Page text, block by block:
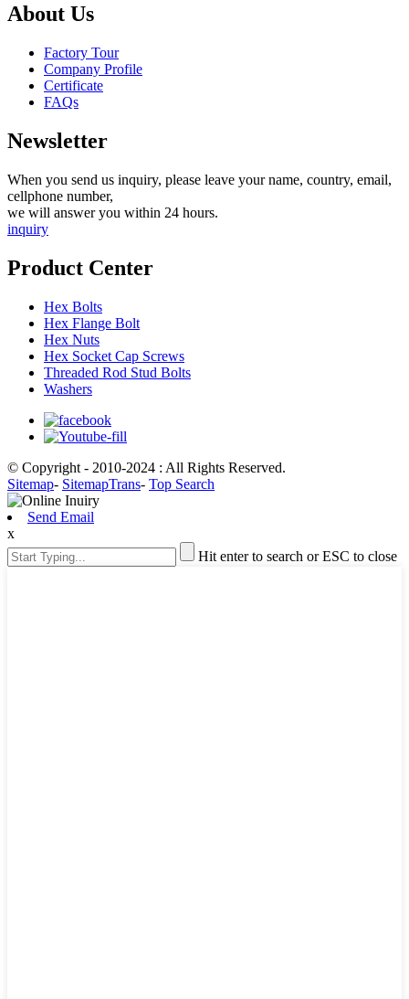
About Us
Factory Tour
Company Profile
Certificate
FAQs
Newsletter
When you send us inquiry, please leave your name, country, email,
cellphone number,
we will answer you within 24 hours.
inquiry
Product Center
Hex Bolts
Hex Flange Bolt
Hex Nuts
Hex Socket Cap Screws
Threaded Rod Stud Bolts
Washers
© Copyright - 2010-2024 : All Rights Reserved.
Sitemap- SitemapTrans- Top Search
Send Email
x
Hit enter to search or ESC to close